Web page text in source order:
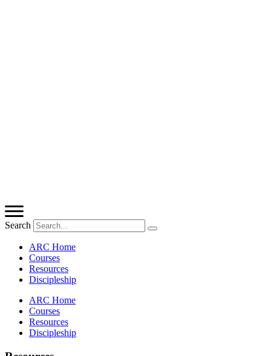
Search
ARC Home
Courses
Resources
Discipleship
ARC Home
Courses
Resources
Discipleship